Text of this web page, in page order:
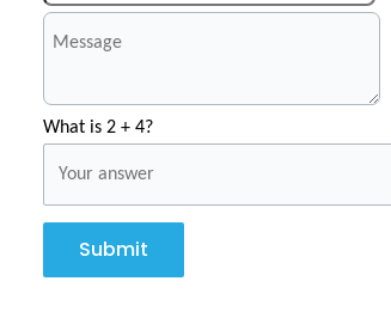
What is 2 + 4?
Submit